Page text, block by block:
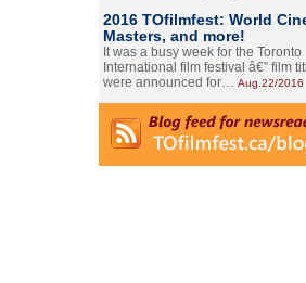
2016 TOfilmfest: World
Masters, and more!
It was a busy week for the Toronto
International film festival â€” film
were announced for… Aug.22/2016